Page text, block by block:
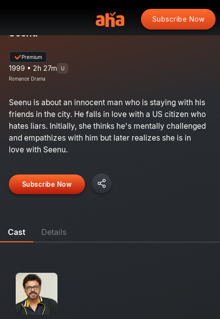
Subscribe Now
Seenu
Premium
1999 • 2h 27m U
Romance Drama
Seenu is about an innocent man who is staying with his
friends in the city. He falls in love with a US citizen who
hates liars. Initially, she thinks he's mentally challenged
and empathizes with him but later realizes she is in
love with Seenu.
Subscribe Now
Cast Details